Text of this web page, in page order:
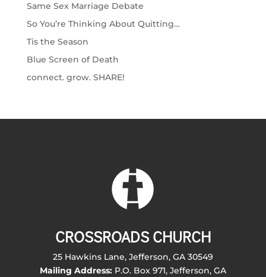
Same Sex Marriage Debate
So You’re Thinking About Quitting…
Tis the Season
Blue Screen of Death
connect. grow. SHARE!
CROSSROADS CHURCH
25 Hawkins Lane, Jefferson, GA 30549
Mailing Address:P.O. Box 971, Jefferson, GA